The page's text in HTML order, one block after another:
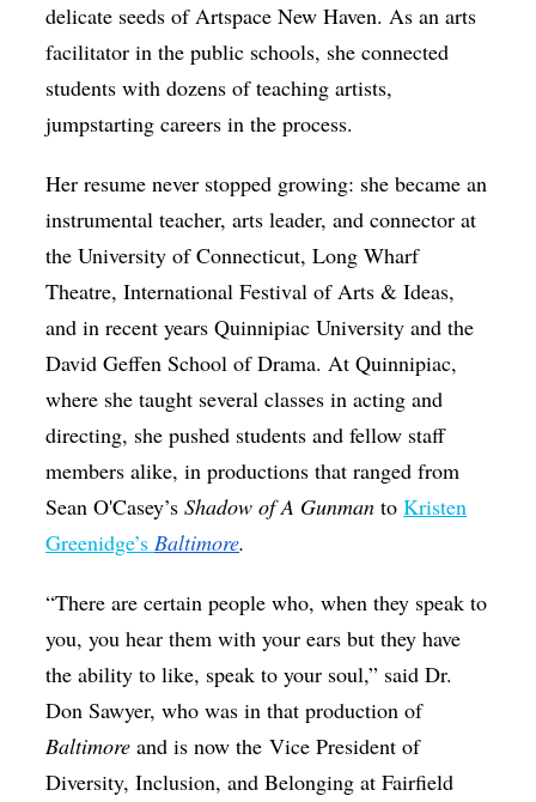
delicate seeds of Artspace New Haven. As an arts
facilitator in the public schools, she connected
students with dozens of teaching artists,
jumpstarting careers in the process.
Her resume never stopped growing: she became an
instrumental teacher, arts leader, and connector at
the University of Connecticut, Long Wharf
Theatre, International Festival of Arts & Ideas,
and in recent years Quinnipiac University and the
David Geffen School of Drama. At Quinnipiac,
where she taught several classes in acting and
directing, she pushed students and fellow staff
members alike, in productions that ranged from
Sean O'Casey’sShadow of A GunmantoKristen
Greenidge’sBaltimore.
“There are certain people who, when they speak to
you, you hear them with your ears but they have
the ability to like, speak to your soul,” said Dr.
Don Sawyer, who was in that production of
Baltimore and is now the Vice President of
Diversity, Inclusion, and Belonging at Fairfield